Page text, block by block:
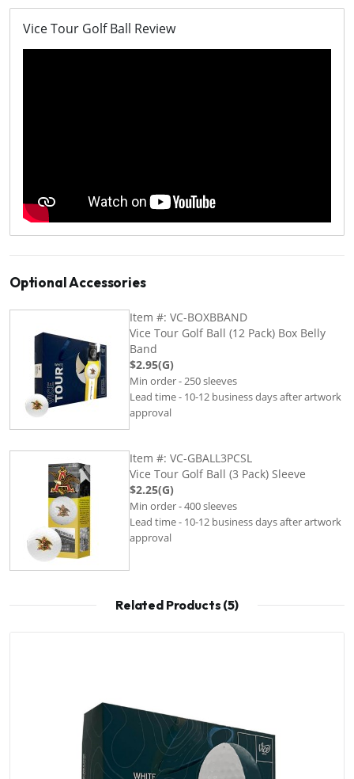
Vice Tour Golf Ball Review
Optional Accessories
Item #: VC-BOXBBAND
Vice Tour Golf Ball (12 Pack) Box Belly
Band
$2.95(G)
Min order - 250 sleeves
Lead time - 10-12 business days after artwork
approval
Item #: VC-GBALL3PCSL
Vice Tour Golf Ball (3 Pack) Sleeve
$2.25(G)
Min order - 400 sleeves
Lead time - 10-12 business days after artwork
approval
Related Products (5)